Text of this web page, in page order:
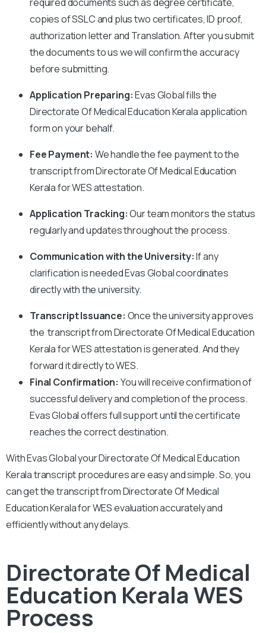
copies of SSLC and plus two certificates, ID proof,
authorization letter and Translation. After you submit
the documents to us we will confirm the accuracy
before submitting.
Application Preparing:Evas Global fills the
Directorate Of Medical Education Kerala application
form on your behalf.
Fee Payment: We handle the fee payment to the
transcript from Directorate Of Medical Education
Kerala for WES attestation.
Application Tracking:Our team monitors the status
regularly and updates throughout the process.
Communication with the University:If any
clarification is needed Evas Global coordinates
directly with the university.
Transcript Issuance: Once the university approves
the transcript from Directorate Of Medical Education
Kerala for WES attestation is generated. And they
forward it directly to WES.
Final Confirmation: You will receive confirmation of
successful delivery and completion of the process.
Evas Global offers full support until the certificate
reaches the correct destination.
With Evas Global your Directorate Of Medical Education
Kerala transcript procedures are easy and simple. So, you
can get the transcript from Directorate Of Medical
Education Kerala for WES evaluation accurately and
efficiently without any delays.
Directorate Of Medical
Education Kerala WES
Process